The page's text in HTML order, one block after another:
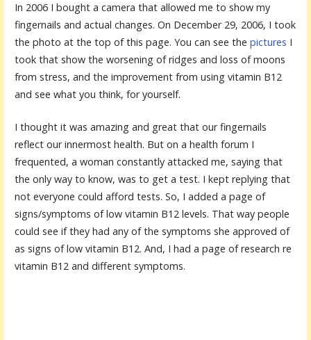
In 2006 I bought a camera that allowed me to show my
fingernails and actual changes. On December 29, 2006, I took
the photo at the top of this page. You can see the pictures I
took that show the worsening of ridges and loss of moons
from stress, and the improvement from using vitamin B12
and see what you think, for yourself.
I thought it was amazing and great that our fingernails
reflect our innermost health. But on a health forum I
frequented, a woman constantly attacked me, saying that
the only way to know, was to get a test. I kept replying that
not everyone could afford tests. So, I added a page of
signs/symptoms of low vitamin B12 levels. That way people
could see if they had any of the symptoms she approved of
as signs of low vitamin B12. And, I had a page of research re
vitamin B12 and different symptoms.